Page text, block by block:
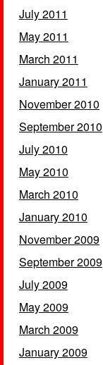
July 2011
May 2011
March 2011
January 2011
November 2010
September 2010
July 2010
May 2010
March 2010
January 2010
November 2009
September 2009
July 2009
May 2009
March 2009
January 2009